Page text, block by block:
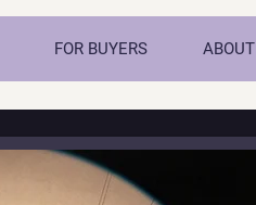
FOR BUYERS ABOUT